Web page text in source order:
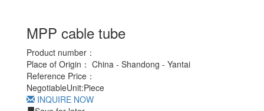
MPP cable tube
Product number：
Place of Origin： China - Shandong - Yantai
Reference Price：
NegotiableUnit:Piece
INQUIRE NOW